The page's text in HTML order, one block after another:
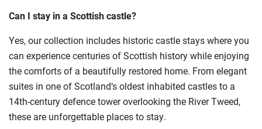
Can I stay in a Scottish castle?
Yes, our collection includes historic castle stays where you
can experience centuries of Scottish history while enjoying
the comforts of a beautifully restored home. From elegant
suites in one of Scotland’s oldest inhabited castles to a
14th-century defence tower overlooking the River Tweed,
these are unforgettable places to stay.